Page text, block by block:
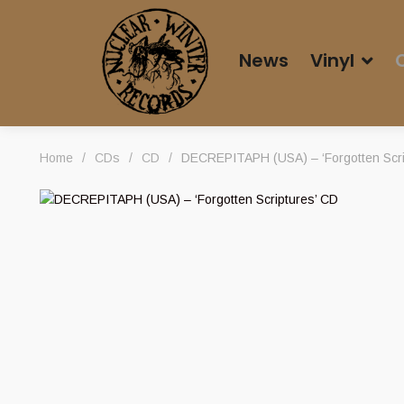
News Vinyl
Home / CDs / CD / DECREPITAPH (USA) – ‘Forgotten